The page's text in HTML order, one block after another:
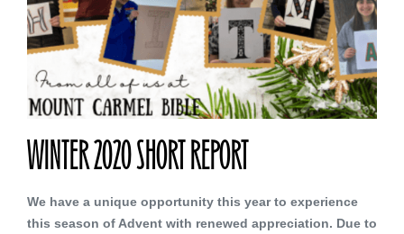
WINTER 2020 SHORT REPORT
We have a unique opportunity this year to experience
this season of Advent with renewed appreciation. Due to